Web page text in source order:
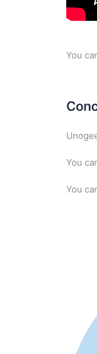
You
You
You